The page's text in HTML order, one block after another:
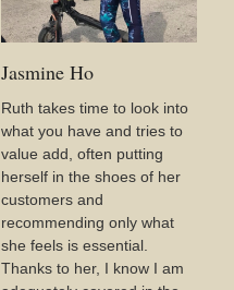
Jasmine Ho
Ruth takes time to look into
what you have and tries to
value add, often putting
herself in the shoes of her
customers and
recommending only what
she feels is essential.
Thanks to her, I know I am